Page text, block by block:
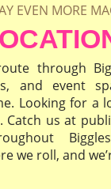
EVEN MORE
through
and event
Looking for a
Catch us at
we roll, and